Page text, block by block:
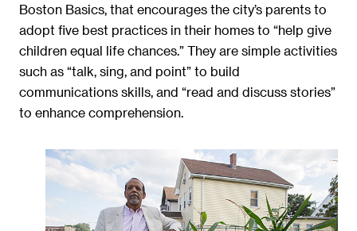
Boston Basics, that encourages the city’s parents to
adopt five best practices in their homes to “help give
children equal life chances.” They are simple activities
such as “talk, sing, and point” to build
communications skills, and “read and discuss stories”
to enhance comprehension.